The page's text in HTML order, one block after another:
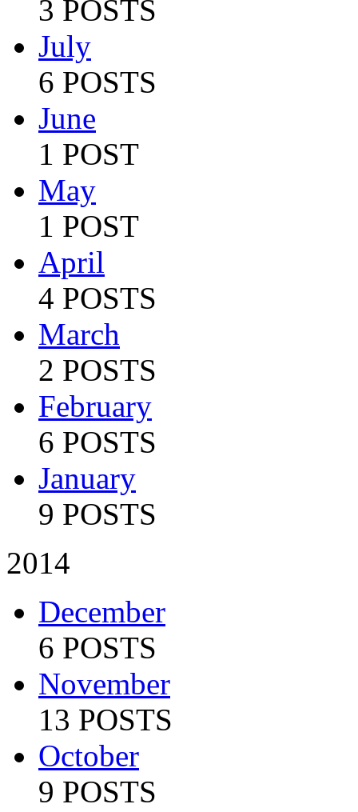
3 POSTS
July
6 POSTS
June
1 POST
May
1 POST
April
4 POSTS
March
2 POSTS
February
6 POSTS
January
9 POSTS
2014
December
6 POSTS
November
13 POSTS
October
9 POSTS